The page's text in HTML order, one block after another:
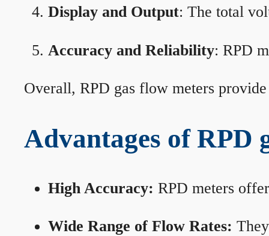
Display and Output: The total
Accuracy and Reliability: RPD
Overall, RPD gas flow meters
Advantages of RPD
High Accuracy: RPD meters
Wide Range of Flow Rates: